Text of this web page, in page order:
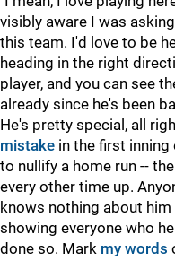
visibly aware I was
this team. I'd love to be
heading in the right
player, and you can see
already since he's been
He's pretty special, all
mistake in the first
to nullify a home run --
every other time up.
knows nothing about
showing everyone who
done so. Mark my words